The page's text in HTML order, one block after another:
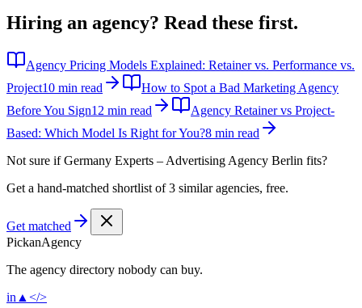
Hiring an agency? Read these first.
Agency Pricing Models Explained: Retainer vs. Performance vs.
Project10 min read
How to Spot a Bad Marketing Agency
Before You Sign12 min read
Agency Retainer vs Project-
Based: Which Model Is Right for You?8 min read
Not sure ifGermany Experts – Advertising Agency Berlin fits?
Get a hand-matched shortlist of 3 similar agencies, free.
Get matched
PickanAgency
The agency directory nobody can buy.
in ▲ </>